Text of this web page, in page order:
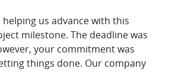
us advance with this
milestone. The deadline was
your commitment was
things done. Our company